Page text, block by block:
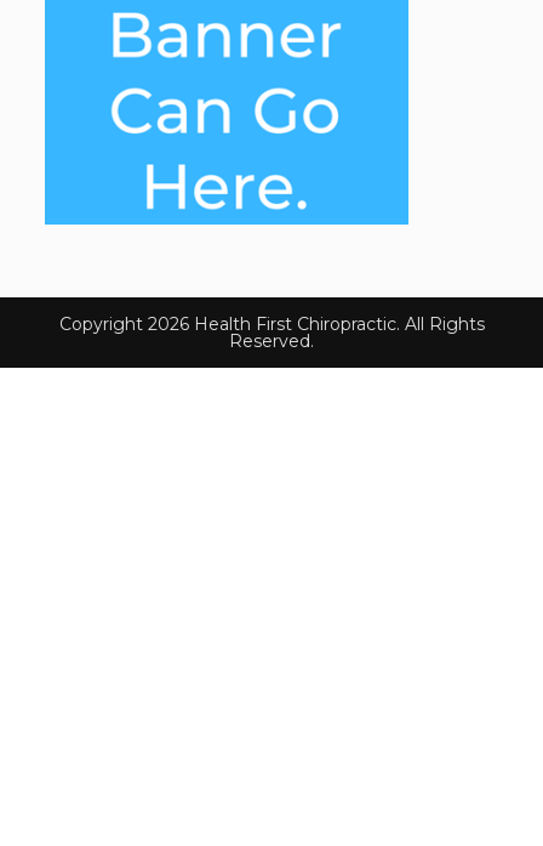
Copyright 2026 Health First Chiropractic. All Rights
Reserved.